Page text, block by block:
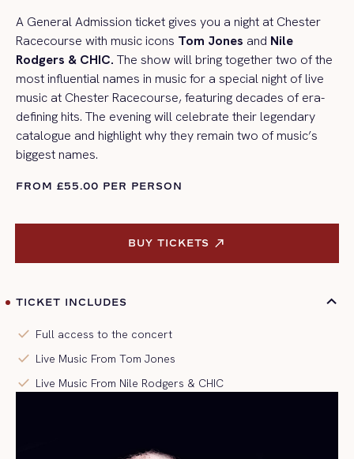
A General Admission ticket gives you a night at Chester
Racecourse with music icons Tom Jones and Nile
Rodgers & CHIC. The show will bring together two of the
most influential names in music for a special night of live
music at Chester Racecourse, featuring decades of era-
defining hits. The evening will celebrate their legendary
catalogue and highlight why they remain two of music’s
biggest names.
FROM £55.00 PER PERSON
BUY TICKETS
TICKET INCLUDES
check Full access to the concert
check Live Music From Tom Jones
check Live Music From Nile Rodgers & CHIC